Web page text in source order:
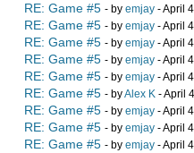
RE: Game #5 - by emjay - April
RE: Game #5 - by emjay - April
RE: Game #5 - by emjay - April
RE: Game #5 - by emjay - April
RE: Game #5 - by emjay - April
RE: Game #5 - byAlex K - April
RE: Game #5 - by emjay - April
RE: Game #5 - by emjay - April
RE: Game #5 - by emjay - April